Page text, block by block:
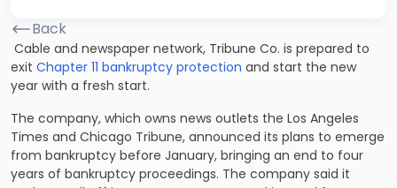
Back
Cable and newspaper network, Tribune Co. is prepared to
exit Chapter 11 bankruptcy protection and start the new
year with a fresh start.
The company, which owns news outlets the Los Angeles
Times and Chicago Tribune, announced its plans to emerge
from bankruptcy before January, bringing an end to four
years of bankruptcy proceedings. The company said it